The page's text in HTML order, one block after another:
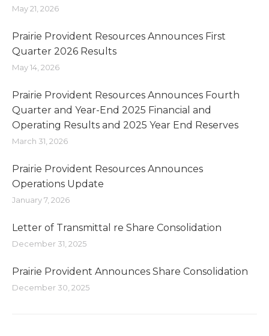
May 21, 2026
Prairie Provident Resources Announces First
Quarter 2026 Results
May 14, 2026
Prairie Provident Resources Announces Fourth
Quarter and Year-End 2025 Financial and
Operating Results and 2025 Year End Reserves
March 31, 2026
Prairie Provident Resources Announces
Operations Update
January 7, 2026
Letter of Transmittal re Share Consolidation
December 31, 2025
Prairie Provident Announces Share Consolidation
December 30, 2025